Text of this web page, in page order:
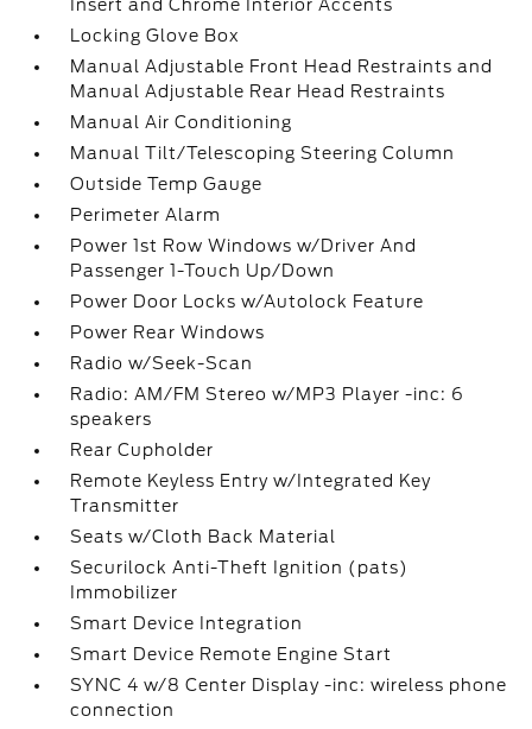
Insert and Chrome Interior Accents
Locking Glove Box
Manual Adjustable Front Head Restraints and
Manual Adjustable Rear Head Restraints
Manual Air Conditioning
Manual Tilt/Telescoping Steering Column
Outside Temp Gauge
Perimeter Alarm
Power 1st Row Windows w/Driver And
Passenger 1-Touch Up/Down
Power Door Locks w/Autolock Feature
Power Rear Windows
Radio w/Seek-Scan
Radio: AM/FM Stereo w/MP3 Player -inc: 6
speakers
Rear Cupholder
Remote Keyless Entry w/Integrated Key
Transmitter
Seats w/Cloth Back Material
Securilock Anti-Theft Ignition (pats)
Immobilizer
Smart Device Integration
Smart Device Remote Engine Start
SYNC 4 w/8 Center Display -inc: wireless phone
connection